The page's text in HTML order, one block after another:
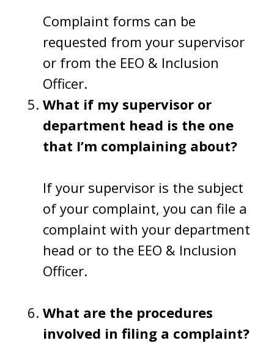
Complaint forms can be
requested from your supervisor
or from the EEO & Inclusion
Officer.
What if my supervisor or
department head is the one
that I’m complaining about?
If your supervisor is the subject
of your complaint, you can file a
complaint with your department
head or to the EEO & Inclusion
Officer.
What are the procedures
involved in filing a complaint?